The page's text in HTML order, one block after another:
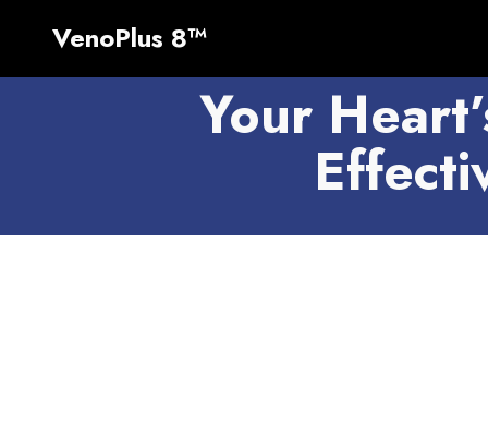
VenoPlus 8™
Your